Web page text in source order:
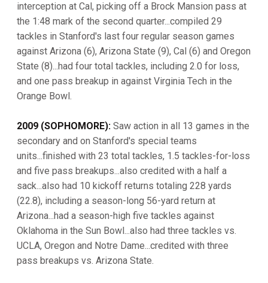
interception at Cal, picking off a Brock Mansion pass at
the 1:48 mark of the second quarter...compiled 29
tackles in Stanford's last four regular season games
against Arizona (6), Arizona State (9), Cal (6) and Oregon
State (8)...had four total tackles, including 2.0 for loss,
and one pass breakup in against Virginia Tech in the
Orange Bowl.
2009 (SOPHOMORE): Saw action in all 13 games in the
secondary and on Stanford's special teams
units...finished with 23 total tackles, 1.5 tackles-for-loss
and five pass breakups...also credited with a half a
sack...also had 10 kickoff returns totaling 228 yards
(22.8), including a season-long 56-yard return at
Arizona...had a season-high five tackles against
Oklahoma in the Sun Bowl...also had three tackles vs.
UCLA, Oregon and Notre Dame...credited with three
pass breakups vs. Arizona State.